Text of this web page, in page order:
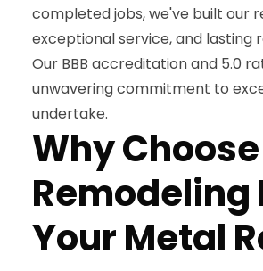
completed jobs, we've built our
exceptional service, and lasting
Our BBB accreditation and 5.0
unwavering commitment to
undertake.
Why
Your Metal